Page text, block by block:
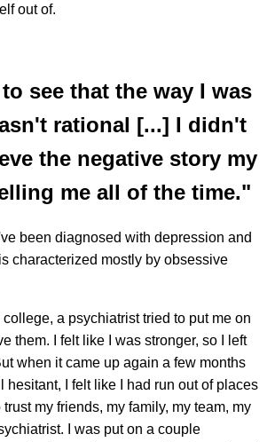
out of.
see that the way I was
rational [...] I didn't
the negative story my
me all of the time."
been diagnosed with depression and
characterized mostly by obsessive
a psychiatrist tried to put me on
them. I felt like I was stronger, so I left
when it came up again a few months
hesitant, I felt like I had run out of places
my friends, my family, my team, my
I was put on a couple